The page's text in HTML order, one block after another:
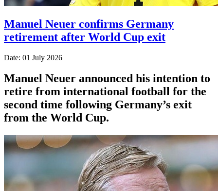
Manuel Neuer confirms Germany
retirement after World Cup exit
Date: 01 July 2026
Manuel Neuer announced his intention to
retire from international football for the
second time following Germany’s exit
from the World Cup.